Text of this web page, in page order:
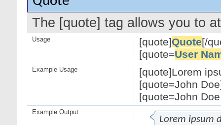
The [quote] tag allows you to
[quote]Quote[/
[quote=User
Usage
[quote]Lorem
[quote=John
[quote=John
Example Usage
Lorem ipsum
Example Output